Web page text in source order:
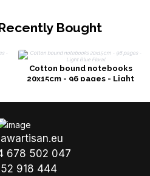
Bought
Cotton bound notebooks
20x15cm - 96 pages - Light
678 502 047
918 444